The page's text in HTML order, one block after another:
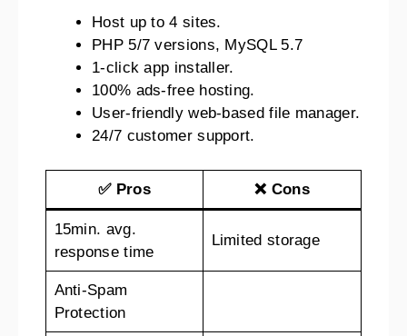
Host up to 4 sites.
PHP 5/7 versions, MySQL 5.7
1-click app installer.
100% ads-free hosting.
User-friendly web-based file manager.
24/7 customer support.
✅ Pros ❌ Cons
15min. avg.
response time
Limited storage
Anti-Spam
Protection